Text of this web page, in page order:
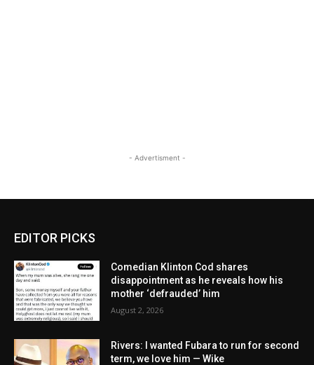
- Advertisment -
EDITOR PICKS
Comedian Klinton Cod shares
disappointment as he reveals how his
mother ‘defrauded’ him
August 2, 2026
Rivers: I wanted Fubara to run for second
term, we love him — Wike